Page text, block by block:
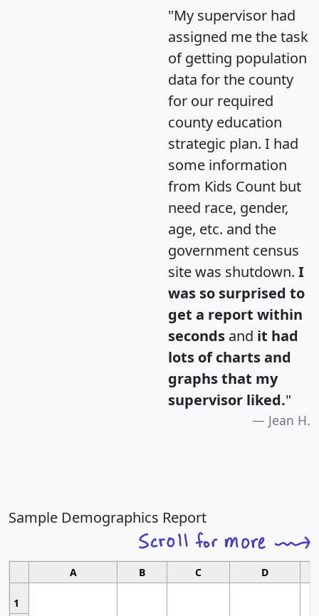
"My supervisor had
assigned me the task
of getting population
data for the county
for our required
county education
strategic plan. I had
some information
from Kids Count but
need race, gender,
age, etc. and the
government census
site was shutdown. I
was so surprised to
get a report within
seconds and it had
lots of charts and
graphs that my
supervisor liked."
Jean H.
Sample Demographics Report
A B C D
1